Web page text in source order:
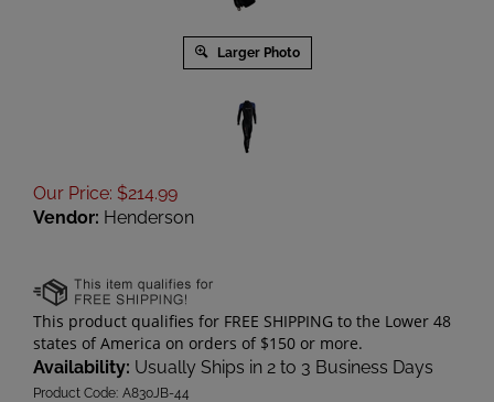
Larger Photo
Our Price: $214.99
Vendor: Henderson
Availability: Usually Ships in 2 to 3 Business Days
Product Code: A830JB-44